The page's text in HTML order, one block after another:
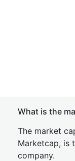
What is the
The market
Marketcap, is
company.